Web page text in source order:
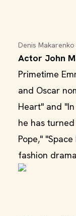
Denis
Actor John
Primetime
and Oscar
Heart" and
he has
Pope,"
fashion